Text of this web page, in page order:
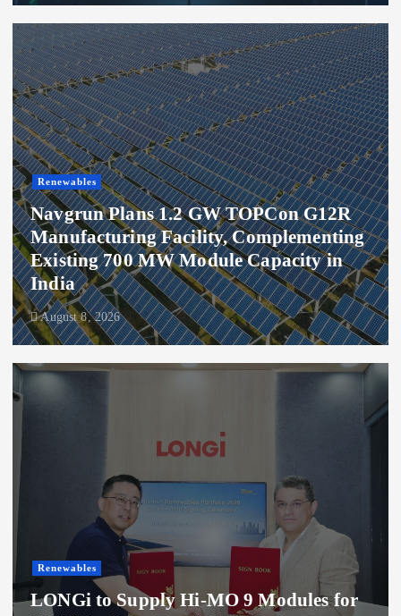
Renewables
Navgrun Plans 1.2 GW TOPCon G12R
Manufacturing Facility, Complementing
Existing 700 MW Module Capacity in
India
August 8, 2026
Renewables
LONGi to Supply Hi-MO 9 Modules for